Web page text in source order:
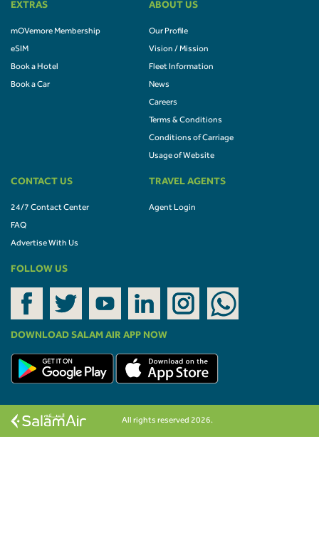
EXTRAS
mOVemore Membership
eSIM
Book a Hotel
Book a Car
ABOUT US
Our Profile
Vision / Mission
Fleet Information
News
Careers
Terms & Conditions
Conditions of Carriage
Usage of Website
CONTACT US
24/7 Contact Center
FAQ
Advertise With Us
TRAVEL AGENTS
Agent Login
FOLLOW US
DOWNLOAD SALAM AIR APP NOW
All rights reserved 2026.